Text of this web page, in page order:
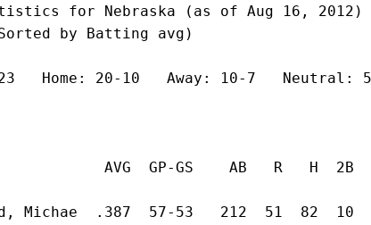
for Nebraska (as of Aug 16, 2012)
by Batting avg)
23   Home: 20-10   Away: 10-7
AVG  GP-GS    AB   R   H  2B  3B
Michae  .387  57-53   212  51